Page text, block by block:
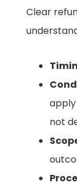
Clear
apply
not